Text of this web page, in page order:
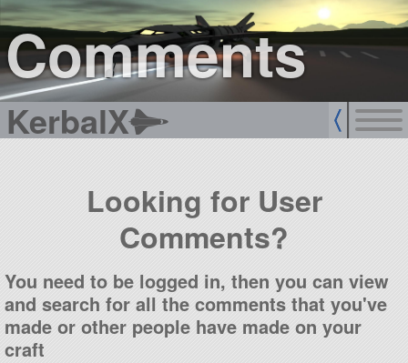
Comments
KerbalX
sign up
login
Looking for User
Comments?
You need to be logged in, then you can view
and search for all the comments that you've
made or other people have made on your
craft